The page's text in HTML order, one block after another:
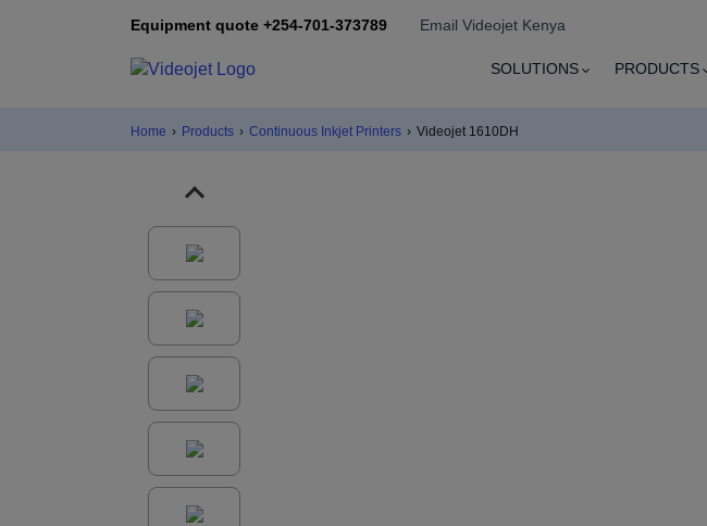
Equipment quote +254-701-373789 Email Videojet Kenya
SOLUTIONS PRODUCTS
Home › Products › Continuous Inkjet Printers › Videojet 1610DH